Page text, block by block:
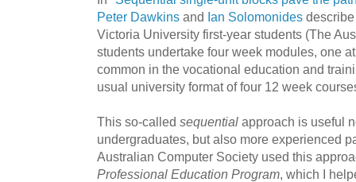
Peter Dawkins and Ian Solomonides
Victoria University first-year students (The
students undertake four week modules, one
common in the vocational education and
usual university format of four 12 week
This so-called sequential approach is useful
undergraduates, but also more experienced
Australian Computer Society used this
Professional Education Program, which I